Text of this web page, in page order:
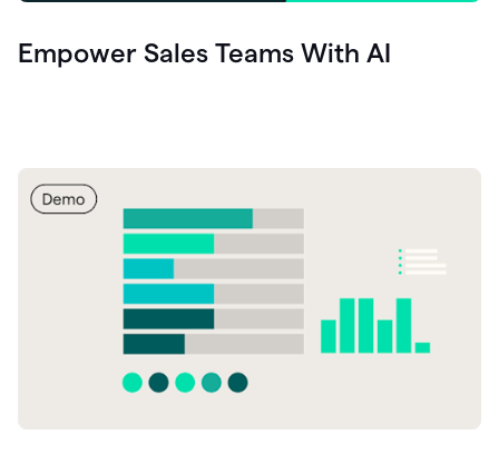
Empower Sales Teams With AI